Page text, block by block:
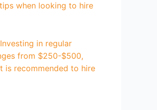
when looking to hire
in regular
from $250-$500,
is recommended to hire